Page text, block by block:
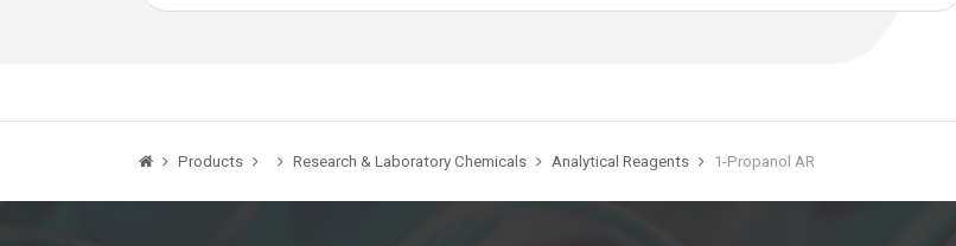
Products Research & Laboratory Chemicals Analytical Reagents 1-Propanol AR